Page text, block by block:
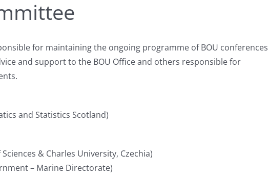
for maintaining the ongoing programme of BOU conferences
and support to the BOU Office and others responsible for
and Statistics Scotland)
& Charles University, Czechia)
– Marine Directorate)